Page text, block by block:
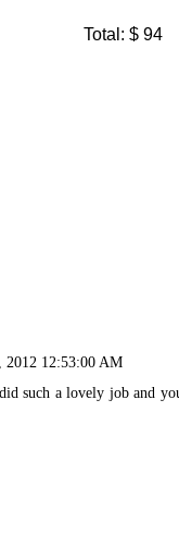
$ 94
2012 12:53:00 AM
such a lovely job and